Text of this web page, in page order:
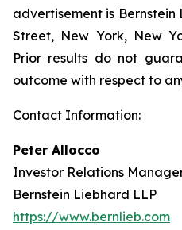
advertisement is Bernstein
Street, New York, New
Prior results do not
outcome with respect to
Contact Information:
Peter Allocco
Investor Relations
Bernstein Liebhard LLP
https://www.bernlieb.com